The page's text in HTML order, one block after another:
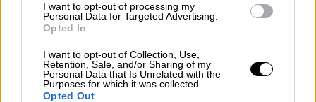
I want to opt-out of processing my
Personal Data for Targeted Advertising.
Opted In
I want to opt-out of Collection, Use,
Retention, Sale, and/or Sharing of my
Personal Data that Is Unrelated with the
Purposes for which it was collected.
Opted Out